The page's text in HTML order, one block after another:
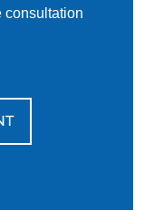
consultation